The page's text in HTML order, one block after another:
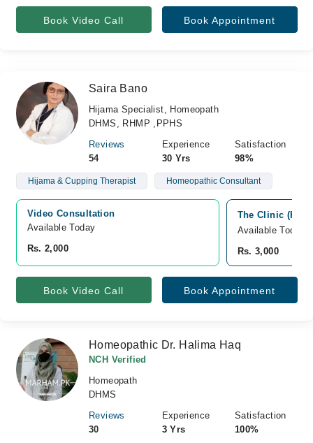
Book Video Call Book Appointment
Saira Bano
Hijama Specialist, Homeopath
DHMS, RHMP ,PPHS
Reviews
54
Experience
30 Yrs
Satisfaction
98%
Hijama & Cupping Therapist Homeopathic Consultant
Video Consultation
Available Today
Rs. 2,000
The Clinic
Available Today
Rs. 3,000
Book Video Call Book Appointment
Homeopathic Dr. Halima Haq
NCH Verified
Homeopath
DHMS
Reviews
30
Experience
3 Yrs
Satisfaction
100%